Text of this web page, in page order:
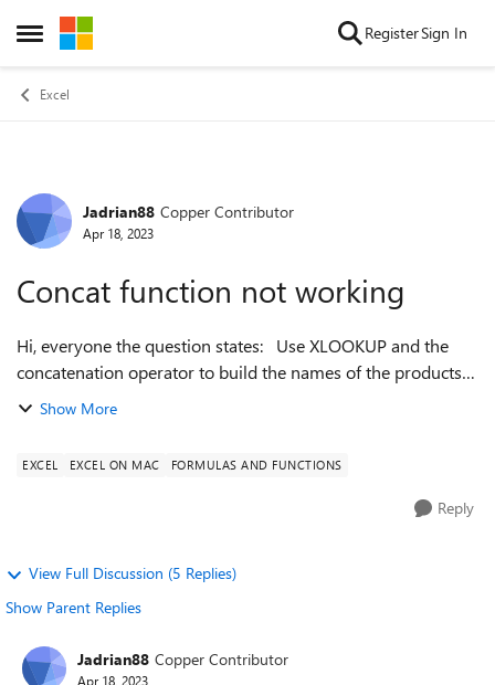
Open Side Menu
Skip to content RegisterSign In
Excel
Forum Discussion
Jadrian88 Copper Contributor
Apr 18, 2023
Concat function not working
Hi, everyone the question states: Use XLOOKUP and the
concatenation operator to build the names of the products
in the format Brand - Name (productsize) (eg 34183000045,
Show More
EXCEL EXCEL ON MAC FORMULAS AND FUNCTIONS
Reply
View Full Discussion (5 Replies)
Show Parent Replies
Jadrian88 Copper Contributor
Apr 18, 2023